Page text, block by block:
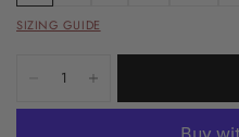
SIZING GUIDE